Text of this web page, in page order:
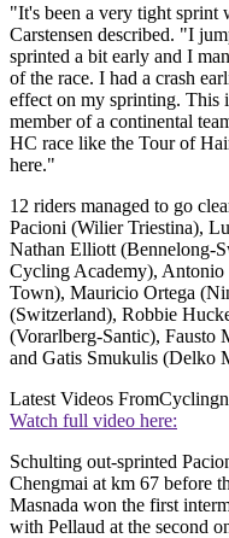
"It's been a very tight sprint
Carstensen described. "I
sprinted a bit early and I
of the race. I had a crash
effect on my sprinting. This
member of a continental
HC race like the Tour of
here."
12 riders managed to go
Pacioni (Wilier Triestina),
Nathan Elliott (Bennelong-
Cycling Academy), Antonio
Town), Mauricio Ortega
(Switzerland), Robbie
(Vorarlberg-Santic), Fausto
and Gatis Smukulis (Delko
Latest Videos From
Watch full video here:
Schulting out-sprinted
Chengmai at km 67 before
Masnada won the first
with Pellaud at the second